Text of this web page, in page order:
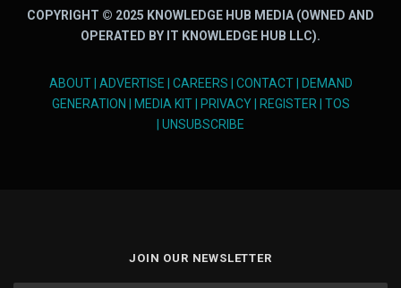
COPYRIGHT © 2025 KNOWLEDGE HUB MEDIA (OWNED AND
OPERATED BY IT KNOWLEDGE HUB LLC).
ABOUT| ADVERTISE CAREERS CONTACT|
DEMAND
GENERATION
MEDIA KIT| PRIVACY| REGISTER| TOS
UNSUBSCRIBE
JOIN OUR NEWSLETTER